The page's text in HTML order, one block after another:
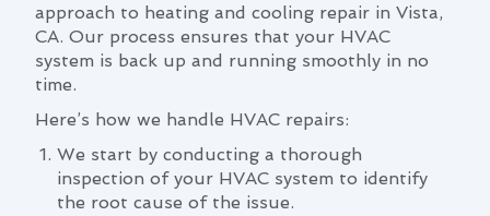
approach to heating and cooling repair in Vista,
CA. Our process ensures that your HVAC
system is back up and running smoothly in no
time.
Here’s how we handle HVAC repairs:
We start by conducting a thorough
inspection of your HVAC system to identify
the root cause of the issue.